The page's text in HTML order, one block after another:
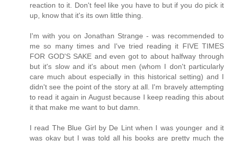
reaction to it. Don't feel like you have to but if you do pick it
up, know that it's its own little thing.
I'm with you on Jonathan Strange - was recommended to
me so many times and I've tried reading it FIVE TIMES
FOR GOD'S SAKE and even got to about halfway through
but it's slow and it's about men (whom I don't particularly
care much about especially in this historical setting) and I
didn't see the point of the story at all. I'm bravely attempting
to read it again in August because I keep reading this about
it that make me want to but damn.
I read The Blue Girl by De Lint when I was younger and it
was okay but I was told all his books are pretty much the